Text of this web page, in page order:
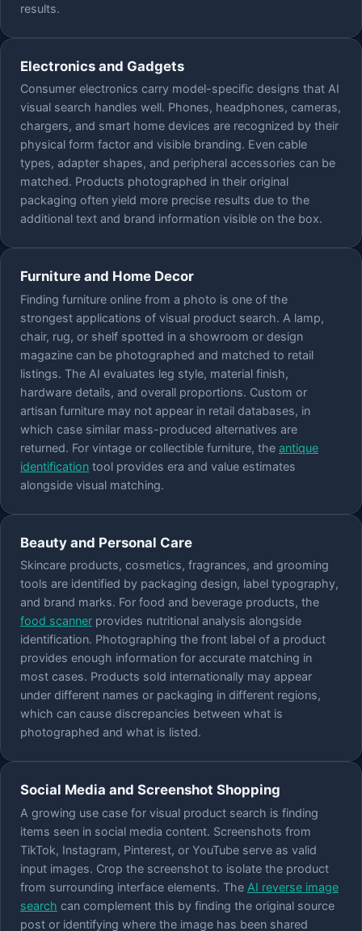
results.
Electronics and Gadgets
Consumer electronics carry model-specific designs that AI
visual search handles well. Phones, headphones, cameras,
chargers, and smart home devices are recognized by their
physical form factor and visible branding. Even cable
types, adapter shapes, and peripheral accessories can be
matched. Products photographed in their original
packaging often yield more precise results due to the
additional text and brand information visible on the box.
Furniture and Home Decor
Finding furniture online from a photo is one of the
strongest applications of visual product search. A lamp,
chair, rug, or shelf spotted in a showroom or design
magazine can be photographed and matched to retail
listings. The AI evaluates leg style, material finish,
hardware details, and overall proportions. Custom or
artisan furniture may not appear in retail databases, in
which case similar mass-produced alternatives are
returned. For vintage or collectible furniture, the antique
identification tool provides era and value estimates
alongside visual matching.
Beauty and Personal Care
Skincare products, cosmetics, fragrances, and grooming
tools are identified by packaging design, label typography,
and brand marks. For food and beverage products, the
food scanner provides nutritional analysis alongside
identification. Photographing the front label of a product
provides enough information for accurate matching in
most cases. Products sold internationally may appear
under different names or packaging in different regions,
which can cause discrepancies between what is
photographed and what is listed.
Social Media and Screenshot Shopping
A growing use case for visual product search is finding
items seen in social media content. Screenshots from
TikTok, Instagram, Pinterest, or YouTube serve as valid
input images. Crop the screenshot to isolate the product
from surrounding interface elements. The AI reverse image
search can complement this by finding the original source
post or identifying where the image has been shared